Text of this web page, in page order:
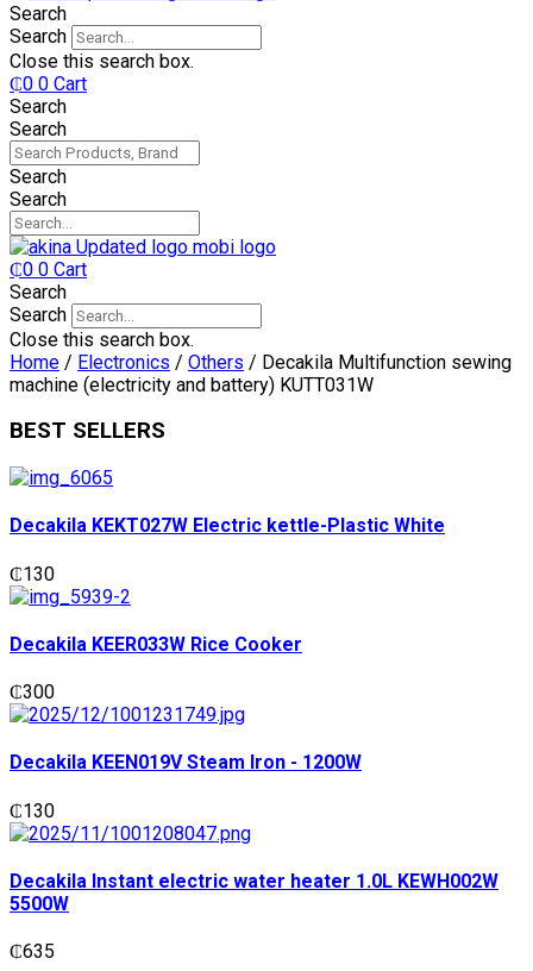
Search
Search
Close this search box.
₵0 0 Cart
Search
Search
Search
Search
₵0 0 Cart
Search
Search
Close this search box.
Home / Electronics / Others / Decakila Multifunction sewing
machine (electricity and battery) KUTT031W
BEST SELLERS
Decakila KEKT027W Electric kettle-Plastic White
₵130
Decakila KEER033W Rice Cooker
₵300
Decakila KEEN019V Steam Iron - 1200W
₵130
Decakila Instant electric water heater 1.0L KEWH002W
5500W
₵635